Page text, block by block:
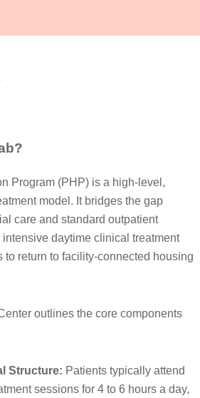
Program (PHP) is a high-level,
model. It bridges the gap
care and standard outpatient
daytime clinical treatment
return to facility-connected housing
outlines the core components
Structure: Patients typically attend
sessions for 4 to 6 hours a day,